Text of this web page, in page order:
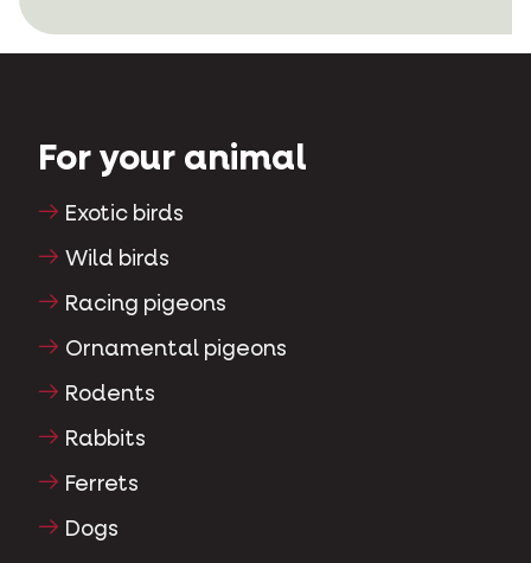
For your animal
Exotic birds
Wild birds
Racing pigeons
Ornamental pigeons
Rodents
Rabbits
Ferrets
Dogs